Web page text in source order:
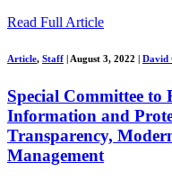
Read Full Article
Article, Staff | August 3, 2022 | David
Special Committee to
Information and
Transparency,
Management